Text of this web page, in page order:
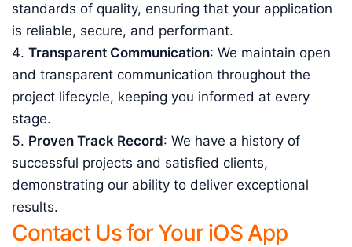
standards of quality, ensuring that your application
is reliable, secure, and performant.
Transparent Communication: We maintain open
and transparent communication throughout the
project lifecycle, keeping you informed at every
stage.
Proven Track Record: We have a history of
successful projects and satisfied clients,
demonstrating our ability to deliver exceptional
results.
Contact Us for Your iOS App